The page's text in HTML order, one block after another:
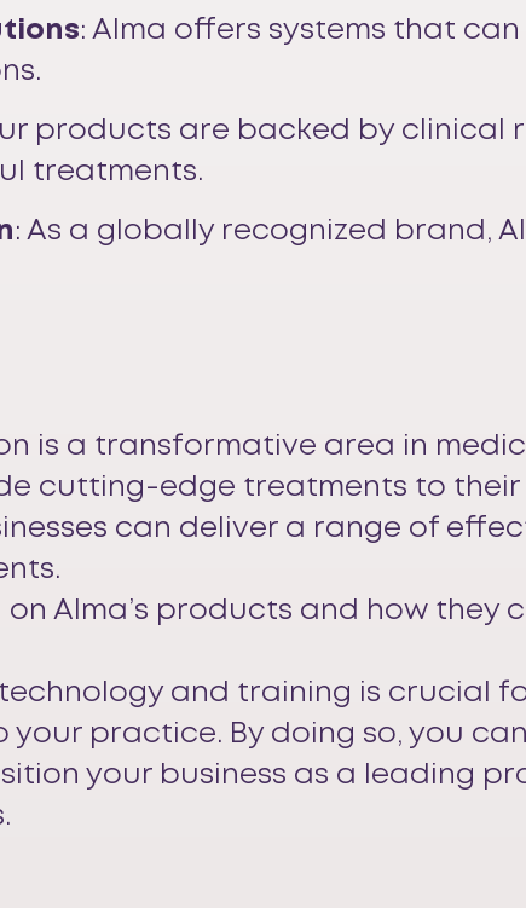
: Alma offers systems that
products are backed by clinical
treatments.
: As a globally recognized brand,
is a transformative area in
cutting-edge treatments to their
can deliver a range of
Alma’s products and how they
and training is crucial
your practice. By doing so, you
your business as a leading